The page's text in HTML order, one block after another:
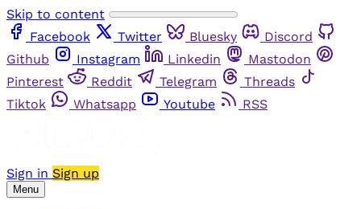
Skip to content
Facebook
Twitter Bluesky
Discord
Github
Instagram Linkedin
Mastodon
Pinterest
Reddit Telegram
Threads
Tiktok
Whatsapp Youtube RSS
Sign in Sign up
Menu